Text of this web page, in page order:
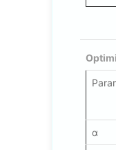
α